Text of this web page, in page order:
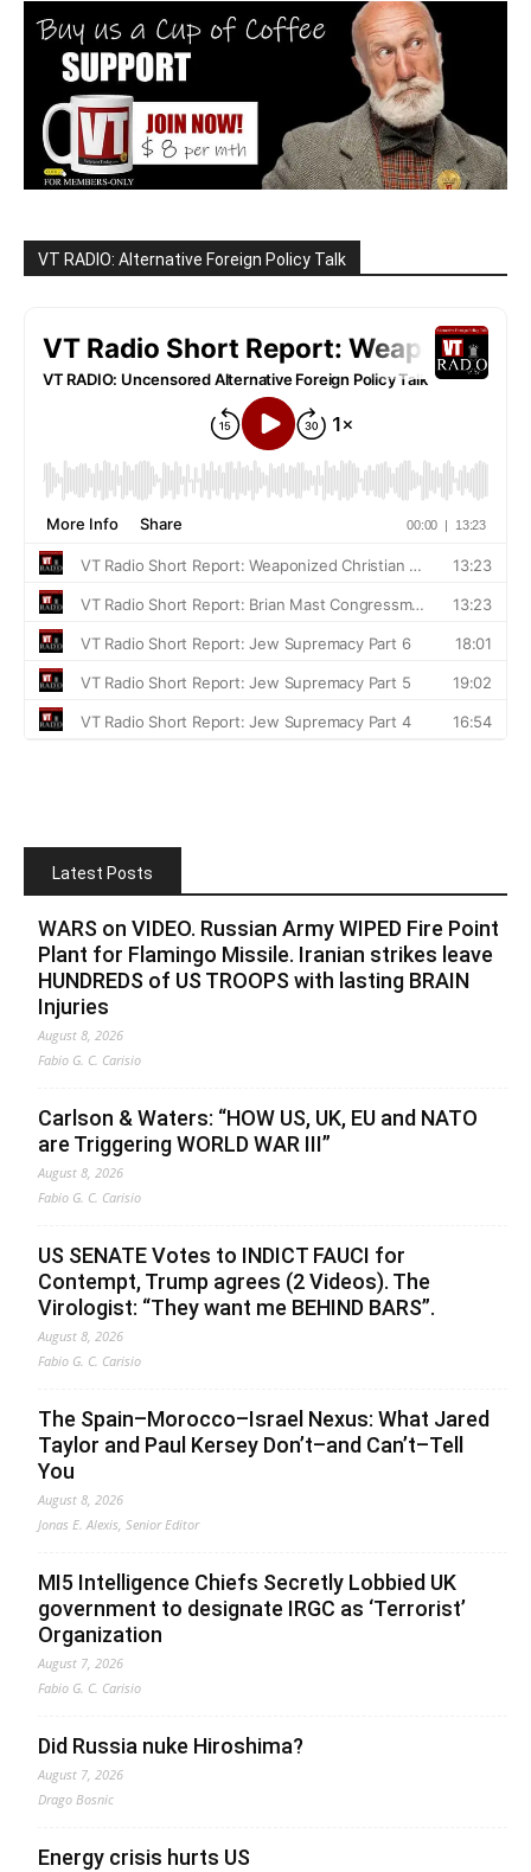
VT RADIO: Alternative Foreign Policy Talk
Latest Posts
WARS on VIDEO. Russian Army WIPED Fire Point
Plant for Flamingo Missile. Iranian strikes leave
HUNDREDS of US TROOPS with lasting BRAIN
Injuries
August 8, 2026
Fabio G. C. Carisio
Carlson & Waters: “HOW US, UK, EU and NATO
are Triggering WORLD WAR III”
August 8, 2026
Fabio G. C. Carisio
US SENATE Votes to INDICT FAUCI for
Contempt, Trump agrees (2 Videos). The
Virologist: “They want me BEHIND BARS”.
August 8, 2026
Fabio G. C. Carisio
The Spain–Morocco–Israel Nexus: What Jared
Taylor and Paul Kersey Don’t–and Can’t–Tell
You
August 8, 2026
Jonas E. Alexis, Senior Editor
MI5 Intelligence Chiefs Secretly Lobbied UK
government to designate IRGC as ‘Terrorist’
Organization
August 7, 2026
Fabio G. C. Carisio
Did Russia nuke Hiroshima?
August 7, 2026
Drago Bosnic
Energy crisis hurts US